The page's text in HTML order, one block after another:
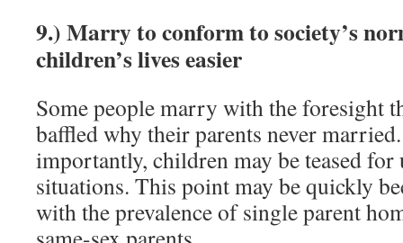
9.) Marry to conform to society’s
children’s lives easier
Some people marry with the foresight
baffled why their parents never
importantly, children may be teased
situations. This point may be quickly
with the prevalence of single parent